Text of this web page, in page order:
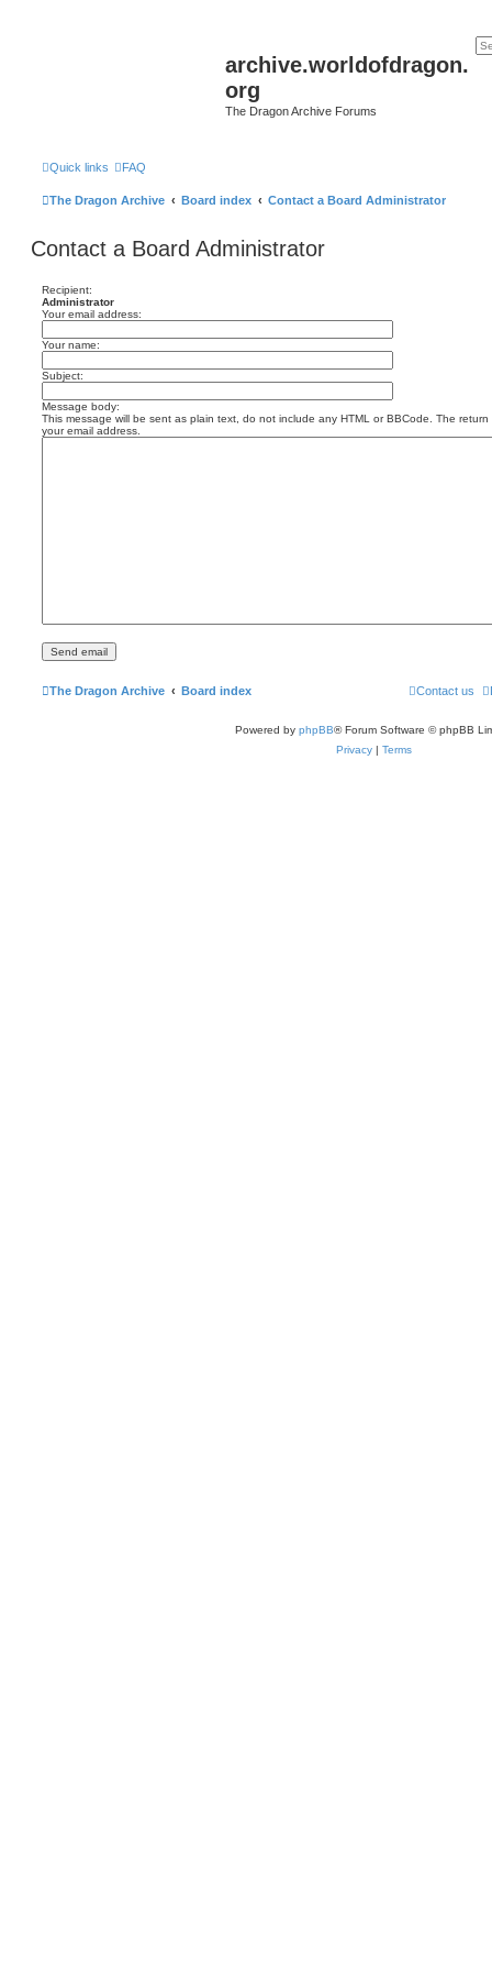
archive.worldofdragon.
org
The Dragon Archive Forums
Quick links FAQ
The Dragon Archive Board index Contact a Board Administrator
Contact a Board Administrator
Recipient:
Administrator
Your email address:
Your name:
Subject:
Message body:
This message will be sent as plain text, do not include any HTML or BBCode. The
your email address.
The Dragon Archive Board index Contact us
Powered by phpBB® Forum Software © phpBB
Privacy | Terms